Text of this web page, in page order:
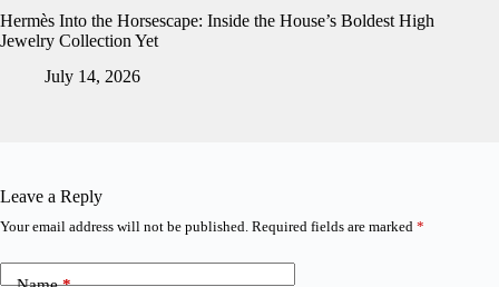
Hermès Into the Horsescape: Inside the House’s Boldest High
Jewelry Collection Yet
July 14, 2026
Leave a Reply
Your email address will not be published. Required fields are marked *